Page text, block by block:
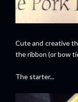
Cute and creative
the ribbon (or bow
The starter...